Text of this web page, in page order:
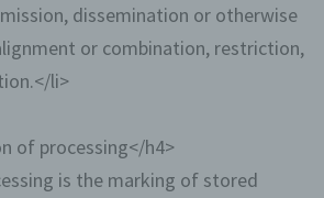
dissemination or otherwise
or combination, restriction,
li>
of processing</h4>
is the marking of stored